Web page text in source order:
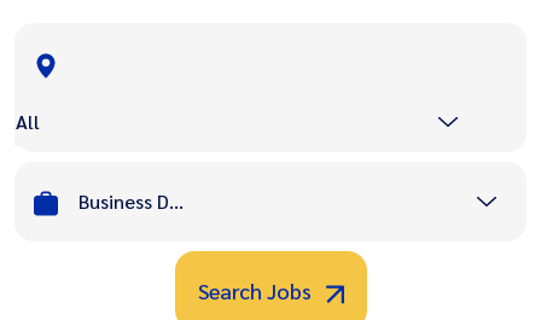
All
Business Development
Search Jobs